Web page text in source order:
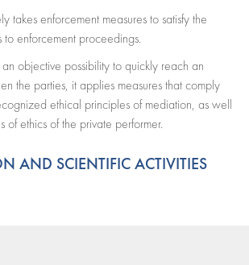
takes enforcement measures to satisfy the
to enforcement proceedings.
objective possibility to quickly reach an
the parties, it applies measures that comply
ethical principles of mediation, as well
of ethics of the private performer.
AND SCIENTIFIC ACTIVITIES